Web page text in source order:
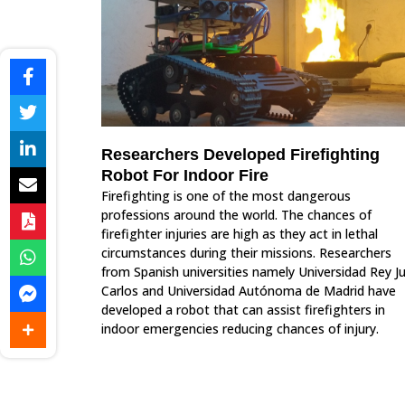
Researchers Developed Firefighting
Robot For Indoor Fire
Firefighting is one of the most dangerous
professions around the world. The chances of
firefighter injuries are high as they act in lethal
circumstances during their missions. Researchers
from Spanish universities namely Universidad Rey
Carlos and Universidad Autónoma de Madrid have
developed a robot that can assist firefighters in
indoor emergencies reducing chances of injury.